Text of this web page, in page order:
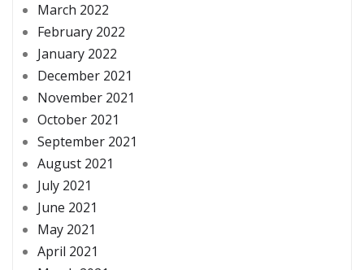
March 2022
February 2022
January 2022
December 2021
November 2021
October 2021
September 2021
August 2021
July 2021
June 2021
May 2021
April 2021